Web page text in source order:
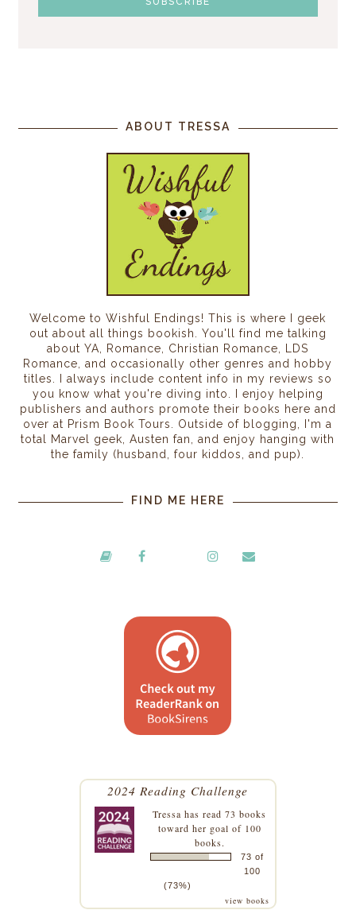
ABOUT TRESSA
Welcome to Wishful Endings! This is where I geek
out about all things bookish. You'll find me talking
about YA, Romance, Christian Romance, LDS
Romance, and occasionally other genres and hobby
titles. I always include content info in my reviews so
you know what you're diving into. I enjoy helping
publishers and authors promote their books here and
over at Prism Book Tours. Outside of blogging, I'm a
total Marvel geek, Austen fan, and enjoy hanging with
the family (husband, four kiddos, and pup).
FIND ME HERE
2024 Reading Challenge
Tressa has read 73 books
toward her goal of 100
books.
73 of
100
(73%)
view books